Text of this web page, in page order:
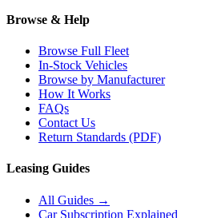
Browse & Help
Browse Full Fleet
In-Stock Vehicles
Browse by Manufacturer
How It Works
FAQs
Contact Us
Return Standards (PDF)
Leasing Guides
All Guides →
Car Subscription Explained